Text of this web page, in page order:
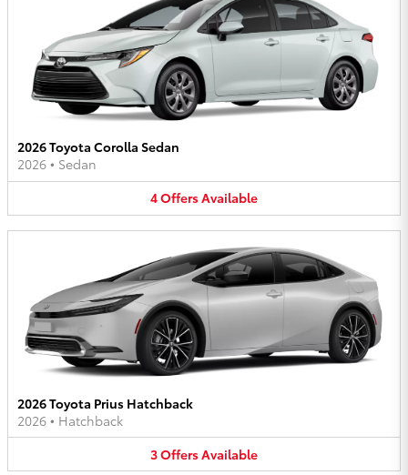
2026 Toyota Corolla Sedan
2026 • Sedan
4OffersAvailable
2026 Toyota Prius Hatchback
2026 • Hatchback
3OffersAvailable